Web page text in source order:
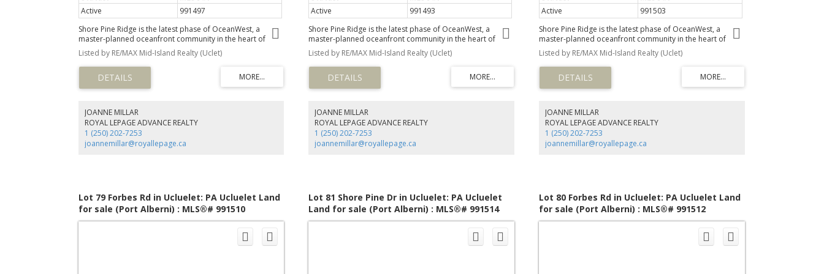
Active
991497
Shore Pine Ridge is the latest phase of OceanWest, a
master-planned oceanfront community in the heart of
Ucluelet. This exclusive development offers a unique
opportunity to live in harmony with nature, surrounded by
the rugged beauty of Vancouver Island's west coast.
Designed to respect nature and with community in mind,
the Shore Pine Ridge neighbourhood will blend seamlessly
Trail, secluded beaches, and the vibrant town of Ucluelet,
Shore Pine Ridge offers a lifestyle that is both adventurous
and tranquil. Whether you're exploring the natural
surroundings or enjoying community events, you'll find
endless opportunities to connect with nature and your
Listed by RE/MAX Mid-Island Realty (Uclet)
JOANNE MILLAR
ROYAL LEPAGE ADVANCE REALTY
1 (250) 202-7253
joannemillar@royallepage.ca
Active
991493
Shore Pine Ridge is the latest phase of OceanWest, a
master-planned oceanfront community in the heart of
Ucluelet. This exclusive development offers a unique
opportunity to live in harmony with nature, surrounded by
the rugged beauty of Vancouver Island's west coast.
Designed to respect nature and with community in mind,
the Shore Pine Ridge neighbourhood will blend seamlessly
Trail, secluded beaches, and the vibrant town of Ucluelet,
Shore Pine Ridge offers a lifestyle that is both adventurous
and tranquil. Whether you're exploring the natural
surroundings or enjoying community events, you'll find
endless opportunities to connect with nature and your
Listed by RE/MAX Mid-Island Realty (Uclet)
JOANNE MILLAR
ROYAL LEPAGE ADVANCE REALTY
1 (250) 202-7253
joannemillar@royallepage.ca
Active
991503
Shore Pine Ridge is the latest phase of OceanWest, a
master-planned oceanfront community in the heart of
Ucluelet. This exclusive development offers a unique
opportunity to live in harmony with nature, surrounded by
the rugged beauty of Vancouver Island's west coast.
Designed to respect nature and with community in mind,
the Shore Pine Ridge neighbourhood will blend seamlessly
Trail, secluded beaches, and the vibrant town of Ucluelet,
Shore Pine Ridge offers a lifestyle that is both adventurous
and tranquil. Whether you're exploring the natural
surroundings or enjoying community events, you'll find
endless opportunities to connect with nature and your
Listed by RE/MAX Mid-Island Realty (Uclet)
JOANNE MILLAR
ROYAL LEPAGE ADVANCE REALTY
1 (250) 202-7253
joannemillar@royallepage.ca
Lot 79 Forbes Rd in Ucluelet: PA Ucluelet Land
for sale (Port Alberni) : MLS®# 991510
Lot 81 Shore Pine Dr in Ucluelet: PA Ucluelet
Land for sale (Port Alberni) : MLS®# 991514
Lot 80 Forbes Rd in Ucluelet: PA Ucluelet Land
for sale (Port Alberni) : MLS®# 991512